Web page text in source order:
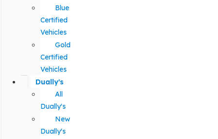
Blue
Certified
Vehicles
Gold
Certified
Vehicles
Dually's
All
Dually's
New
Dually's